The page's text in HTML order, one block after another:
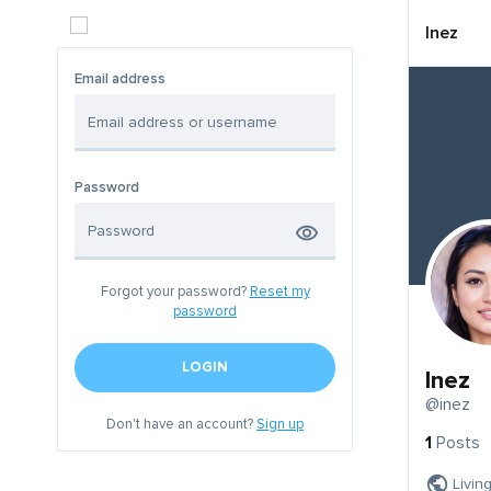
Email address
Password
Forgot your password? Reset my
password
LOGIN
Don't have an account?Sign up
Inez
Inez
@inez
1 Posts